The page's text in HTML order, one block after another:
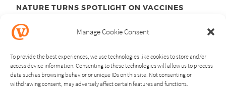
Manage Cookie Consent
To provide the best experiences, we use technologies like cookies to store and/or
access device information. Consenting to these technologies will allow us to process
data such as browsing behavior or unique IDs on this site. Not consenting or
withdrawing consent, may adversely affect certain features and functions.
NATURE TURNS SPOTLIGHT ON VACCINES
NEXT PREVIOUS